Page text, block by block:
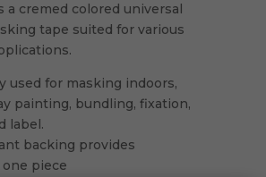
a cremed colored universal
tape suited for various
used for masking indoors,
painting, bundling, fixation,
label.
backing provides
piece